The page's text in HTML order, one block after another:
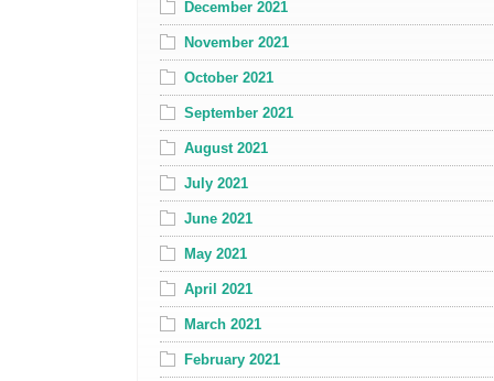
December 2021
November 2021
October 2021
September 2021
August 2021
July 2021
June 2021
May 2021
April 2021
March 2021
February 2021